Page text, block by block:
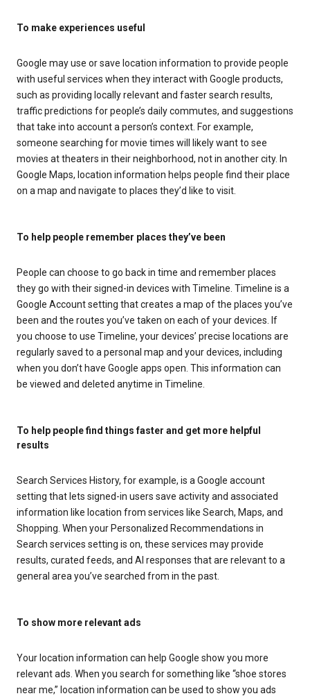
To make experiences useful
Google may use or save location information to provide people
with useful services when they interact with Google products,
such as providing locally relevant and faster search results,
traffic predictions for people’s daily commutes, and suggestions
that take into account a person’s context. For example,
someone searching for movie times will likely want to see
movies at theaters in their neighborhood, not in another city. In
Google Maps, location information helps people find their place
on a map and navigate to places they’d like to visit.
To help people remember places they’ve been
People can choose to go back in time and remember places
they go with their signed-in devices with Timeline. Timeline is a
Google Account setting that creates a map of the places you’ve
been and the routes you’ve taken on each of your devices. If
you choose to use Timeline, your devices’ precise locations are
regularly saved to a personal map and your devices, including
when you don’t have Google apps open. This information can
be viewed and deleted anytime in Timeline.
To help people find things faster and get more helpful
results
Search Services History, for example, is a Google account
setting that lets signed-in users save activity and associated
information like location from services like Search, Maps, and
Shopping. When your Personalized Recommendations in
Search services setting is on, these services may provide
results, curated feeds, and AI responses that are relevant to a
general area you’ve searched from in the past.
To show more relevant ads
Your location information can help Google show you more
relevant ads. When you search for something like “shoe stores
near me,” location information can be used to show you ads